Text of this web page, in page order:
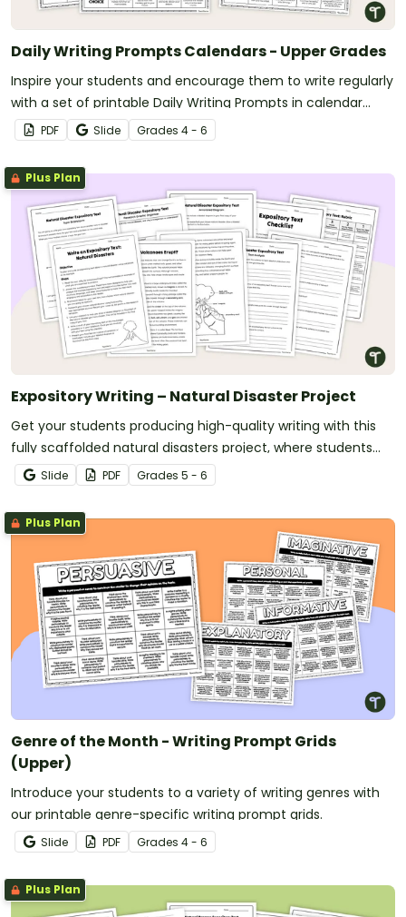
Daily Writing Prompts Calendars - Upper Grades
Inspire your students and encourage them to write regularly
with a set of printable Daily Writing Prompts in calendar
format!
PDF Slide Grades 4 - 6
Plus Plan
Expository Writing – Natural Disaster Project
Get your students producing high-quality writing with this
fully scaffolded natural disasters project, where students
research, organize and publish an expository text about a
natural disaster.
Slide PDF Grades 5 - 6
Plus Plan
Genre of the Month - Writing Prompt Grids
(Upper)
Introduce your students to a variety of writing genres with
our printable genre-specific writing prompt grids.
Slide PDF Grades 4 - 6
Plus Plan